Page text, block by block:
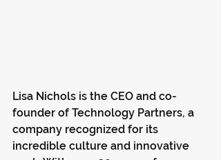
Lisa Nichols is the CEO and co-
founder of Technology Partners, a
company recognized for its
incredible culture and innovative